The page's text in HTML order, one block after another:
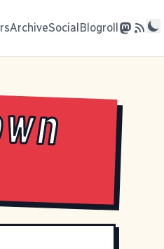
ArchiveSocialBlogroll